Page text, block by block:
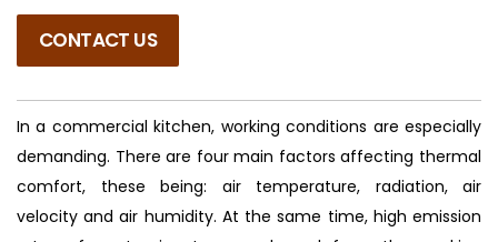
CONTACT US
In a commercial kitchen, working conditions are especially
demanding. There are four main factors affecting thermal
comfort, these being: air temperature, radiation, air
velocity and air humidity. At the same time, high emission